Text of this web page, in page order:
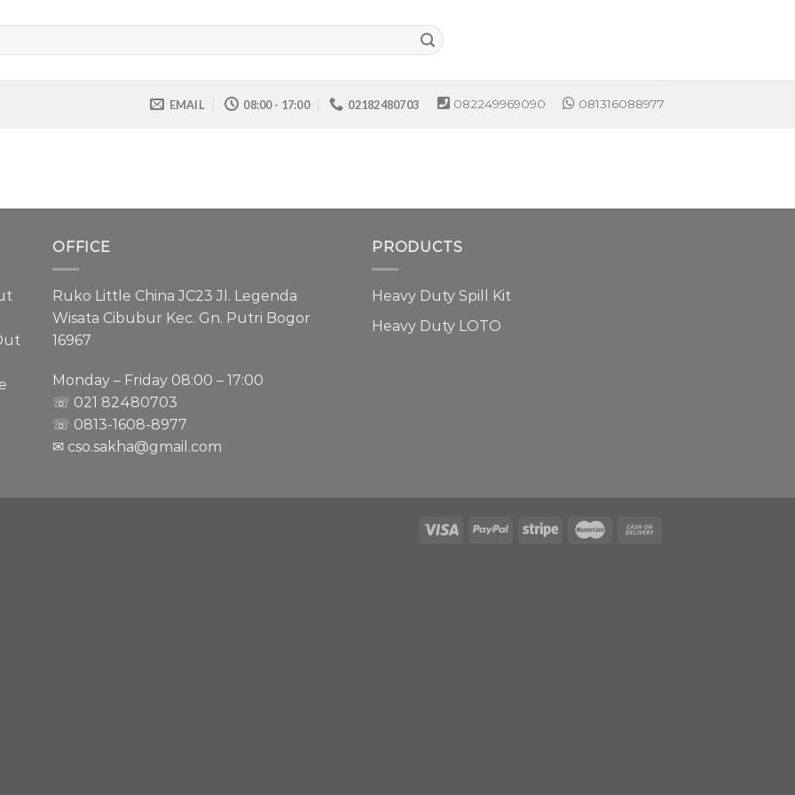
EMAIL 08:00 - 17:00 02182480703 082249969090 081316088977
OFFICE
Ruko Little China JC23 Jl. Legenda
Wisata Cibubur Kec. Gn. Putri Bogor
16967
Monday – Friday 08:00 – 17:00
☏ 021 82480703
☏ 0813-1608-8977
✉ cso.sakha@gmail.com
PRODUCTS
Heavy Duty Spill Kit
Heavy Duty LOTO